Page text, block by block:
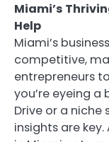
Miami’s
Help
Miami’s
competitive,
entrepreneurs
you’re eyeing
Drive or a niche
insights are